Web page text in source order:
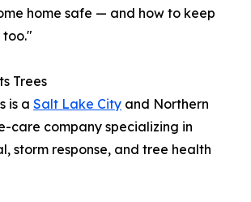
home safe — and how to keep
Trees
is a Salt Lake City and Northern
care company specializing in
storm response, and tree health